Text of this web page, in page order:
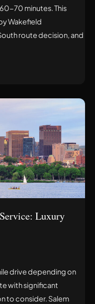
70 minutes. This
Wakefield
route decision, and
Luxury
drive depending on
with significant
to consider. Salem